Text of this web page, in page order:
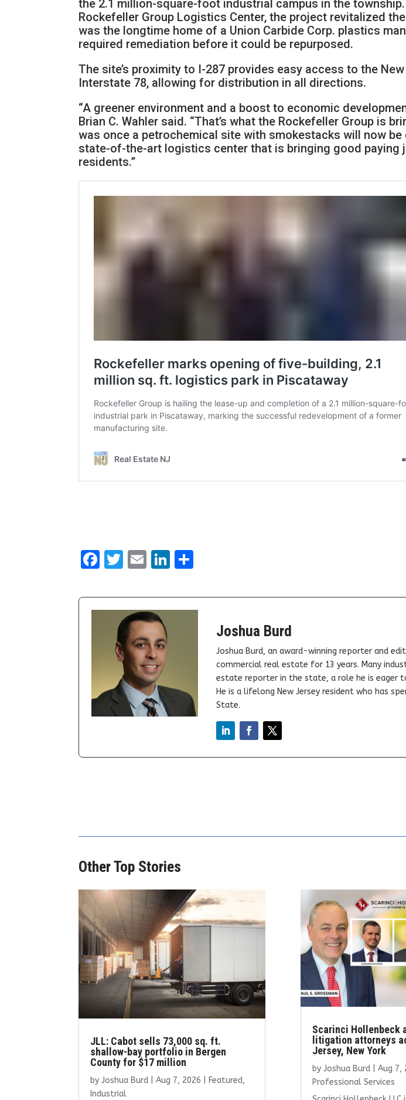
the 2.1 million-square-foot industrial campus in the
Rockefeller Group Logistics Center, the project revitalized
was the longtime home of a Union Carbide Corp. plastics
required remediation before it could be repurposed.
The site’s proximity to I-287 provides easy access to the
Interstate 78, allowing for distribution in all directions.
“A greener environment and a boost to economic
Brian C. Wahler said. “That’s what the Rockefeller Group is
was once a petrochemical site with smokestacks will now be
state-of-the-art logistics center that is bringing good paying
residents.”
Facebook
Twitter
EmailLinkedIn
Joshua Burd
Joshua Burd, an award-winning reporter and
commercial real estate for 13 years. Many
estate reporter in the state, a role he is eager
He is a lifelong New Jersey resident who has
State.
Other Top Stories
JLL: Cabot sells 73,000 sq. ft.
shallow-bay portfolio in Bergen
County for $17 million
byJoshua Burd |Aug 7, 2026 Featured,
Industrial
Scarinci Hollenbeck
litigation attorneys
Jersey, New York
by Joshua Burd| Aug 7,
Professional Services